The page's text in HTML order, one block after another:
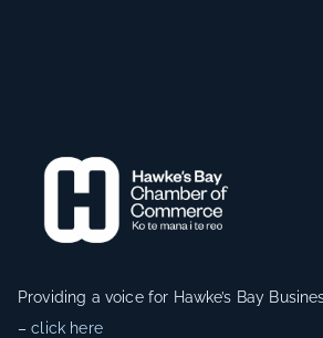
Providing a voice for Hawke’s Bay
–click here